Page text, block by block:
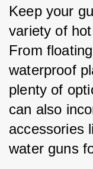
Keep your
variety of
From
waterproof
plenty of
can also
accessories
water guns